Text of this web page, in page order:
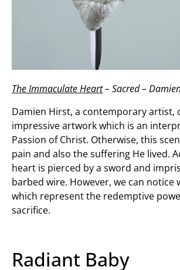
The Immaculate Heart– Sacred –
Damien Hirst, a contemporary artist,
impressive artwork which is an
Passion of Christ. Otherwise, this
pain and also the suffering He lived.
heart is pierced by a sword and
barbed wire. However, we can notice
which represent the redemptive
sacrifice.
Radiant Baby